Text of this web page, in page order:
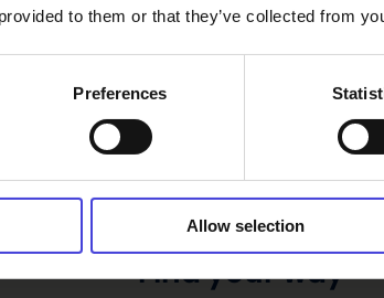
to them or that they’ve collected from
Preferences
Allow selection
Find your way